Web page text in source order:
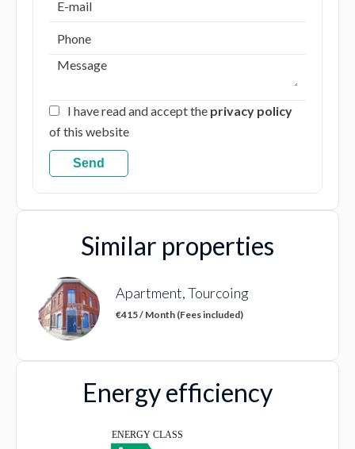
I have read and accept the privacy policy
of this website
Send
Similar properties
Apartment, Tourcoing
€415 / Month (Fees included)
Energy efficiency